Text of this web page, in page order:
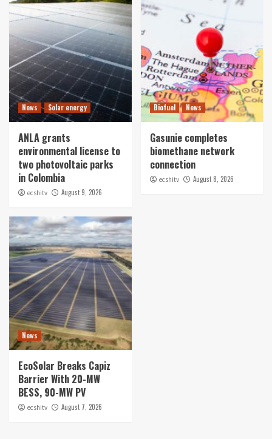
News Solar energy
ANLA grants
environmental license to
two photovoltaic parks
in Colombia
ecshitv August 9, 2026
Biofuel News
Gasunie completes
biomethane network
connection
ecshitv August 8, 2026
News
EcoSolar Breaks Capiz
Barrier With 20-MW
BESS, 90-MW PV
ecshitv August 7, 2026